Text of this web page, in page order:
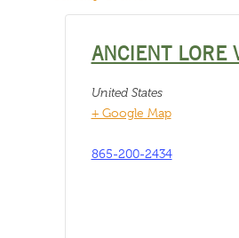
ANCIENT LORE
United States
+ Google Map
865-200-2434